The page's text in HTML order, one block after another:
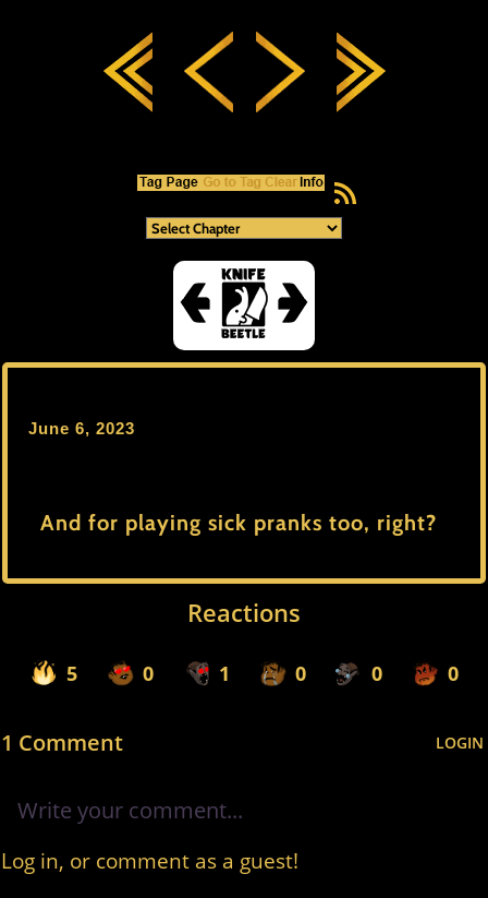
RSS Feed
June 6, 2023
And for playing sick pranks too, right?